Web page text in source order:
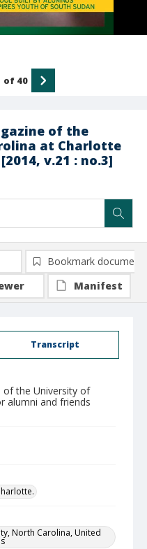
of the
at Charlotte
v.21 : no.3]
of 40
Transcript
of the University of
alumni and friends
North Carolina, United
Bookmark document
Manifest